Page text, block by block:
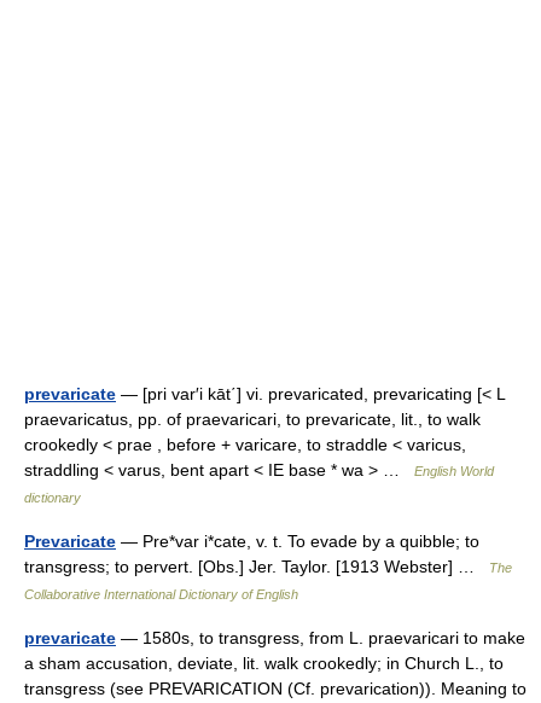
prevaricate — [pri var′i kāt΄] vi. prevaricated, prevaricating [< L
praevaricatus, pp. of praevaricari, to prevaricate, lit., to walk
crookedly < prae , before + varicare, to straddle < varicus,
straddling < varus, bent apart < IE base * wa > …
English World
dictionary
Prevaricate — Pre*var i*cate, v. t. To evade by a quibble; to
transgress; to pervert. [Obs.] Jer. Taylor. [1913 Webster] …
The
Collaborative International Dictionary of English
prevaricate — 1580s, to transgress, from L. praevaricari to make
a sham accusation, deviate, lit. walk crookedly; in Church L., to
transgress (see PREVARICATION (Cf. prevarication)). Meaning to